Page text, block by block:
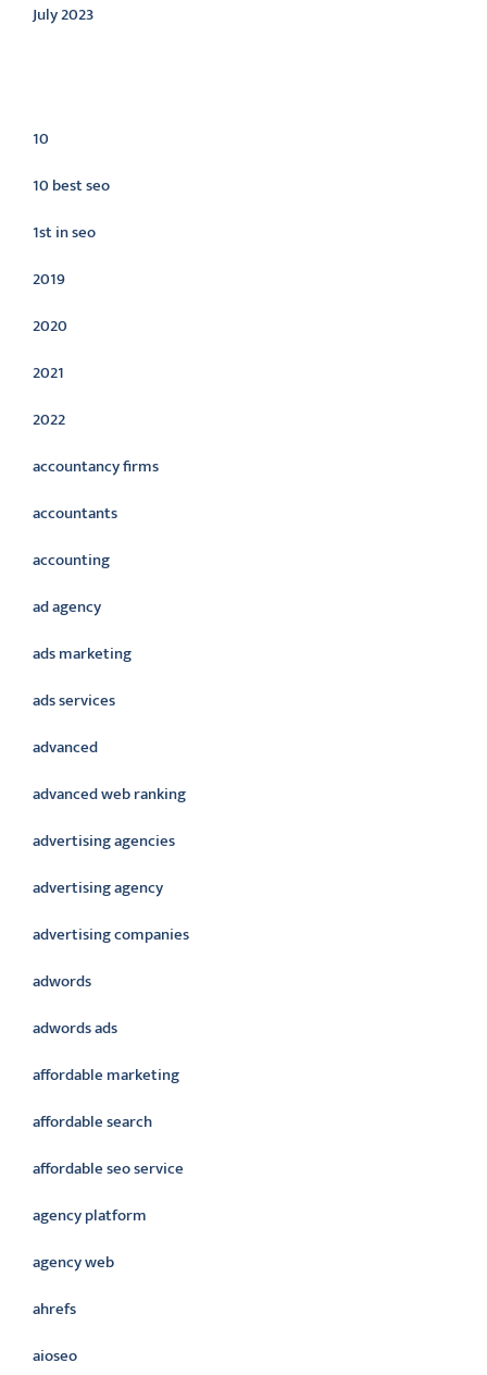
July 2023
10
10 best seo
1st in seo
2019
2020
2021
2022
accountancy firms
accountants
accounting
ad agency
ads marketing
ads services
advanced
advanced web ranking
advertising agencies
advertising agency
advertising companies
adwords
adwords ads
affordable marketing
affordable search
affordable seo service
agency platform
agency web
ahrefs
aioseo